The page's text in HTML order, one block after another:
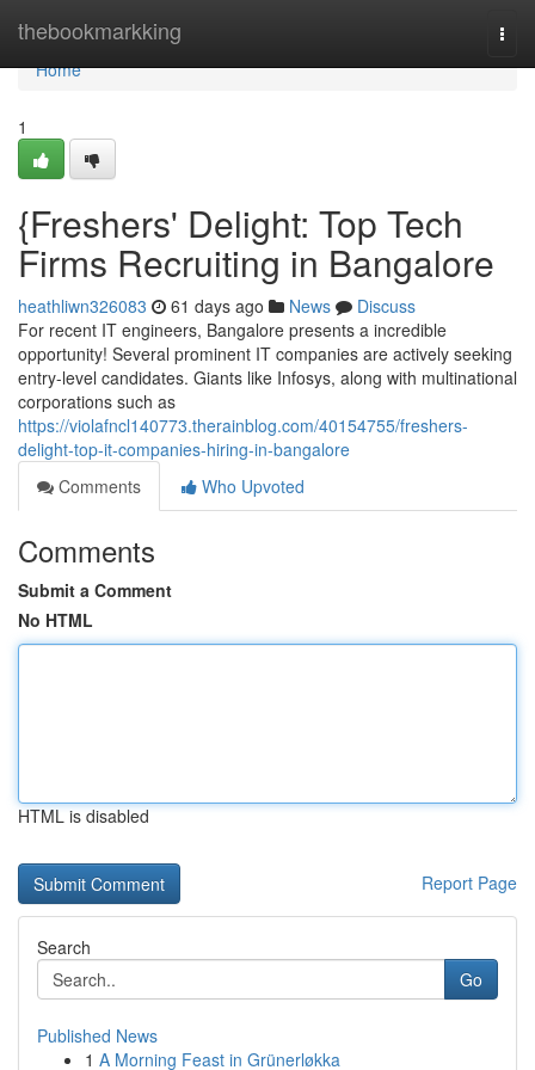
thebookmarkking
Home
Home
1
{Freshers' Delight: Top Tech
Firms Recruiting in Bangalore
heathliwn326083 61 days ago News
Discuss
For recent IT engineers, Bangalore presents a incredible
opportunity! Several prominent IT companies are actively seeking
entry-level candidates. Giants like Infosys, along with multinational
corporations such as
https://violafncl140773.therainblog.com/40154755/freshers-
delight-top-it-companies-hiring-in-bangalore
Comments
Who Upvoted
Comments
Submit a Comment
No HTML
HTML is disabled
Report Page
Search
Go
Published News
1 A Morning Feast in Grünerløkka